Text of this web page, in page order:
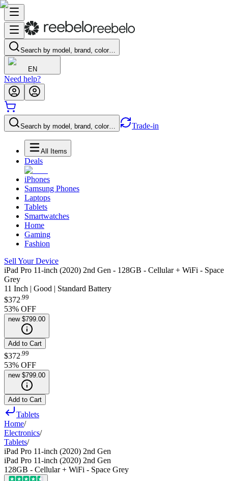
Search by model, brand, color…
EN
Need help?
Search by model, brand, color… Trade-in
All Items
Deals
iPhones
Samsung Phones
Laptops
Tablets
Smartwatches
Home
Gaming
Fashion
Sell Your Device
iPad Pro 11-inch (2020) 2nd Gen - 128GB - Cellular + WiFi - Space
Grey
11 Inch | Good | Standard Battery
$372.99
53% OFF
new $799.00
Add to Cart
$372 99
53% OFF
new $799.00
Add to Cart
Tablets
Home/
Electronics/
Tablets/
iPad Pro 11-inch (2020) 2nd Gen
iPad Pro 11-inch (2020) 2nd Gen
128GB - Cellular + WiFi - Space Grey